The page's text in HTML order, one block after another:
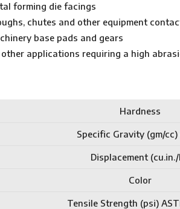
forming die facings
chutes and other equipment
base pads and gears
other applications requiring a high
Hardness
Specific Gravity (gm/cc)
Displacement
Color
Tensile Strength (psi)